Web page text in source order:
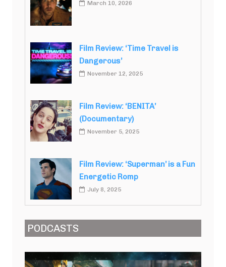
March 10, 2026
Film Review: ‘Time Travel is
Dangerous’
November 12, 2025
Film Review: ‘BENITA’
(Documentary)
November 5, 2025
Film Review: ‘Superman’ is a Fun
Energetic Romp
July 8, 2025
PODCASTS